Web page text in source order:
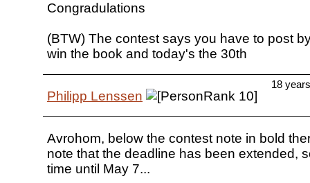
Congradulations
(BTW) The contest says you have to post
win the book and today's the 30th
Philipp Lenssen
18
Avrohom, below the contest note in bold
note that the deadline has been extended,
time until May 7...